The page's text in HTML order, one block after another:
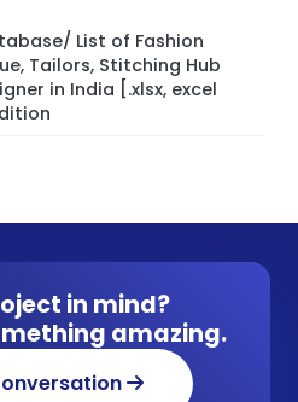
List of Fashion
Tailors, Stitching Hub
in India [.xlsx, excel
in mind?
amazing.